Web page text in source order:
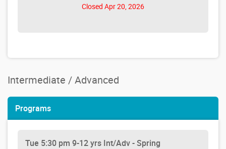
Closed Apr 20, 2026
Intermediate / Advanced
Programs
Tue 5:30 pm 9-12 yrs Int/Adv - Spring